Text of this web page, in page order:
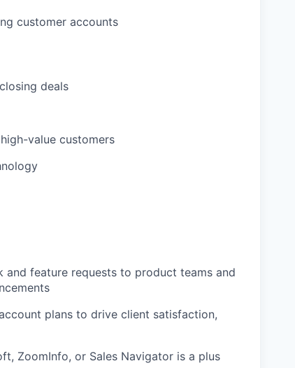
customer accounts
deals
value customers
feature requests to product teams and
plans to drive client satisfaction,
ZoomInfo, or Sales Navigator is a plus